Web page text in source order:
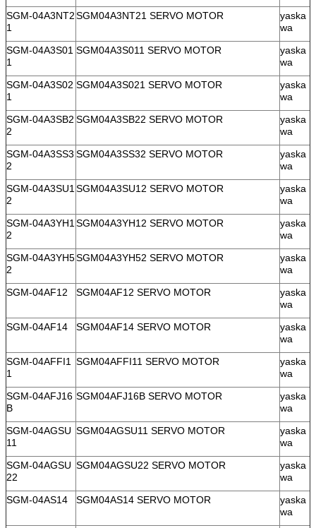
SGM-04A3NT2
1
SGM04A3NT21 SERVO MOTOR
yaska
wa
SGM-04A3S01
1
SGM04A3S011 SERVO MOTOR
yaska
wa
SGM-04A3S02
1
SGM04A3S021 SERVO MOTOR
yaska
wa
SGM-04A3SB2
2
SGM04A3SB22 SERVO MOTOR
yaska
wa
SGM-04A3SS3
2
SGM04A3SS32 SERVO MOTOR
yaska
wa
SGM-04A3SU1
2
SGM04A3SU12 SERVO MOTOR
yaska
wa
SGM-04A3YH1
2
SGM04A3YH12 SERVO MOTOR
yaska
wa
SGM-04A3YH5
2
SGM04A3YH52 SERVO MOTOR
yaska
wa
SGM-04AF12
SGM04AF12 SERVO MOTOR
yaska
wa
SGM-04AF14
SGM04AF14 SERVO MOTOR
yaska
wa
SGM-04AFFI1
1
SGM04AFFI11 SERVO MOTOR
yaska
wa
SGM-04AFJ16
B
SGM04AFJ16B SERVO MOTOR
yaska
wa
SGM-04AGSU
11
SGM04AGSU11 SERVO MOTOR
yaska
wa
SGM-04AGSU
22
SGM04AGSU22 SERVO MOTOR
yaska
wa
SGM-04AS14
SGM04AS14 SERVO MOTOR
yaska
wa